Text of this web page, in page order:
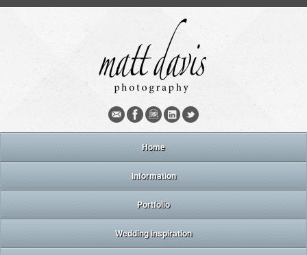
Home
Information
Portfolio
Wedding inspiration